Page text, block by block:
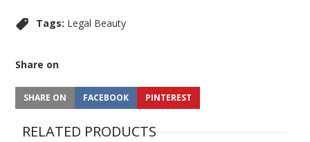
Tags: Legal Beauty
Share on
SHARE ON FACEBOOK PINTEREST
RELATED PRODUCTS